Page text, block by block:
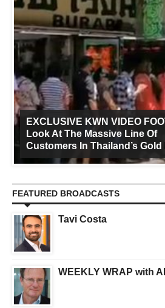
EXCLUSIVE KWN VIDEO
Look At The Massive Line Of
Customers In Thailand’s
FEATURED BROADCASTS
Tavi Costa
WEEKLY WRAP with